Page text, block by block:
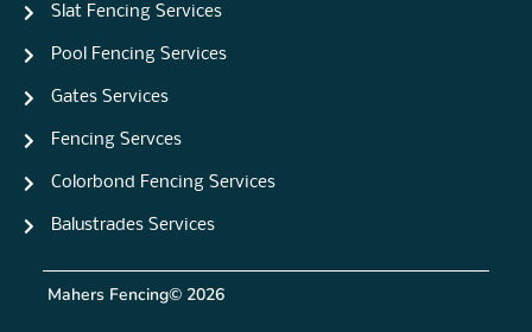
Slat Fencing Services
Pool Fencing Services
Gates Services
Fencing Servces
Colorbond Fencing Services
Balustrades Services
Mahers Fencing© 2026